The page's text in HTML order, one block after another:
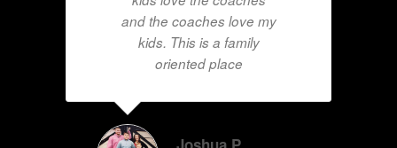
and the coaches love my
kids. This is a family
oriented place